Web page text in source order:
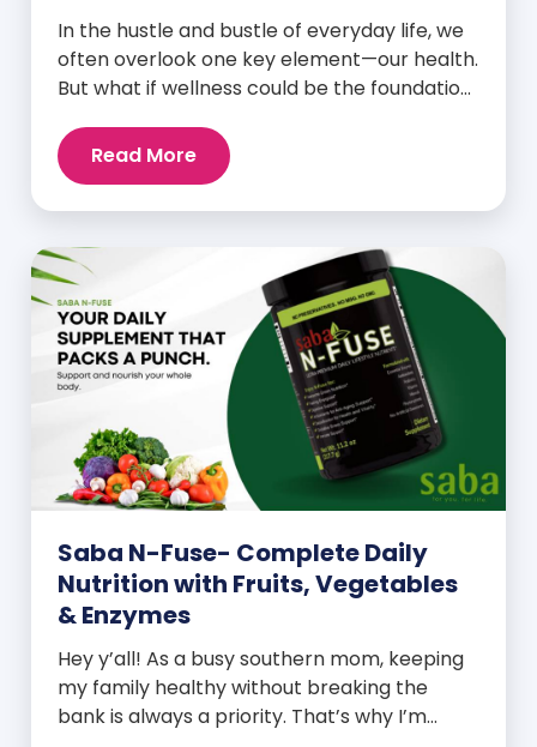
In the hustle and bustle of everyday life, we
often overlook one key element—our health.
But what if wellness could be the foundation
you’re an athlete breaking personal
records, a parent managing a full schedule,
Read More
Saba N-Fuse- Complete Daily
Nutrition with Fruits, Vegetables
& Enzymes
Hey y’all! As a busy southern mom, keeping
my family healthy without breaking the
bank is always a priority. That’s why I’m